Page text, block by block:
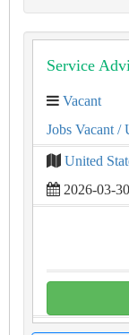
Service
Vacant
Jobs Vacant /
United
2026-03-30